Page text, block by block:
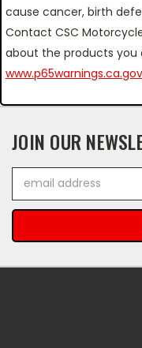
cause cancer, birth
Contact CSC
about the products you
www.p65warnings.ca.gov
JOIN OUR
Address